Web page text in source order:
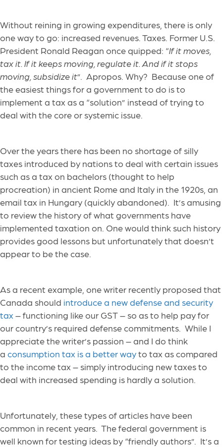
Without reining in growing expenditures, there is only
one way to go: increased revenues. Taxes. Former U.S.
President Ronald Reagan once quipped: “If it moves,
tax it. If it keeps moving, regulate it. And if it stops
moving, subsidize it”. Apropos. Why? Because one of
the easiest things for a government to do is to
implement a tax as a “solution” instead of trying to
deal with the core or systemic issue.
Over the years there has been no shortage of silly
taxes introduced by nations to deal with certain issues
such as a tax on bachelors (thought to help
procreation) in ancient Rome and Italy in the 1920s, an
email tax in Hungary (quickly abandoned). It’s amusing
to review the history of what governments have
implemented taxation on. One would think such history
provides good lessons but unfortunately that doesn’t
appear to be the case.
As a recent example, one writer recently proposed that
Canada should introduce a new defense and security
tax – functioning like our GST – so as to help pay for
our country’s required defense commitments. While I
appreciate the writer’s passion – and I do think
a consumption tax is a better wayto tax as compared
to the income tax – simply introducing new taxes to
deal with increased spending is hardly a solution.
Unfortunately, these types of articles have been
common in recent years. The federal government is
well known for testing ideas by “friendly authors”. It’s a